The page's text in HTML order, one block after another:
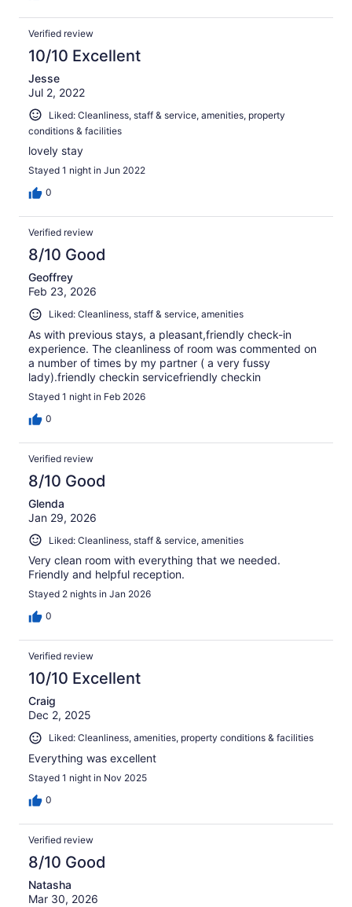
Verified review
10/10 Excellent
Jesse
Jul 2, 2022
Liked: Cleanliness, staff & service, amenities, property
conditions & facilities
lovely stay
Stayed 1 night in Jun 2022
0
Verified review
8/10 Good
Geoffrey
Feb 23, 2026
Liked: Cleanliness, staff & service, amenities
As with previous stays, a pleasant,friendly check-in
experience. The cleanliness of room was commented on
a number of times by my partner ( a very fussy
lady).friendly checkin servicefriendly checkin
Stayed 1 night in Feb 2026
0
Verified review
8/10 Good
Glenda
Jan 29, 2026
Liked: Cleanliness, staff & service, amenities
Very clean room with everything that we needed.
Friendly and helpful reception.
Stayed 2 nights in Jan 2026
0
Verified review
10/10 Excellent
Craig
Dec 2, 2025
Liked: Cleanliness, amenities, property conditions & facilities
Everything was excellent
Stayed 1 night in Nov 2025
0
Verified review
8/10 Good
Natasha
Mar 30, 2026